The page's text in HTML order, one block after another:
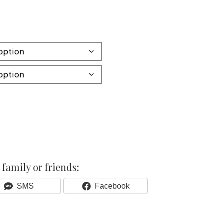
family or friends:
Share
On
SMS
Share
On
Facebook